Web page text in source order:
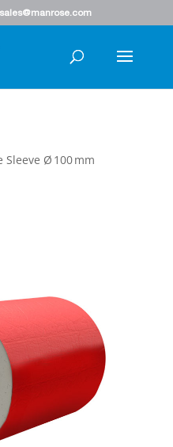
sales@manrose.com
Sleeve Ø 100 mm